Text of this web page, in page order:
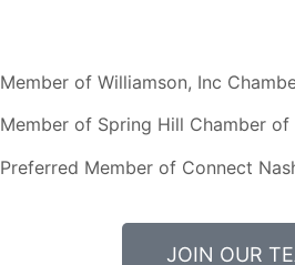
Member of Williamson, Inc
Member of Spring Hill Chamber of
Preferred Member of Connect
JOIN OUR